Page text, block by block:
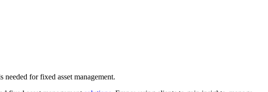
for fixed asset management.